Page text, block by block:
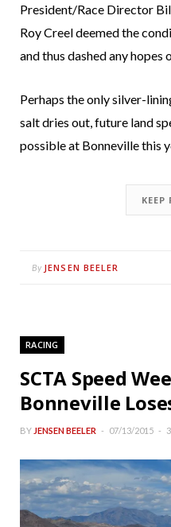
President/Race Director
Roy Creel deemed the
and thus dashed any
Perhaps the only silver-
salt dries out, future land
possible at Bonneville this
KEEP
By JENSEN BEELER
RACING
SCTA Speed
Bonneville
BY JENSEN BEELER 07/13/2015